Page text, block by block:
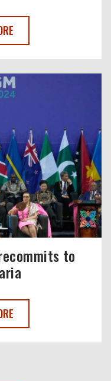
AND EXPERTS UNITE
to
RECOMMITS TO